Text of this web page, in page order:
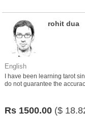
rohit dua
English
I have been learning tarot
do not guarantee the
Rs 1500.00 ($